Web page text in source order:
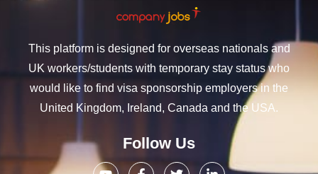
This platform is designed for overseas nationals and
UK workers/students with temporary stay status who
would like to find visa sponsorship employers in the
United Kingdom, Ireland, Canada and the USA.
Follow Us